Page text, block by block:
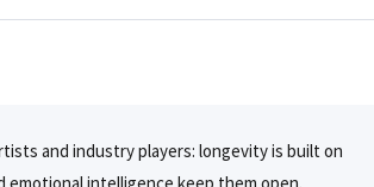
and industry players: longevity is built on